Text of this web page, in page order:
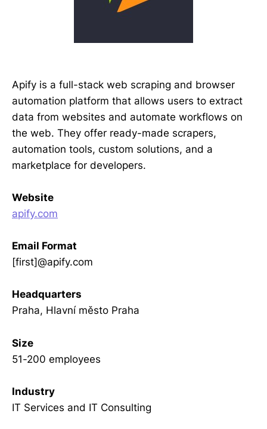
Apify is a full-stack web scraping and browser
automation platform that allows users to extract
data from websites and automate workflows on
the web. They offer ready-made scrapers,
automation tools, custom solutions, and a
marketplace for developers.
Website
apify.com
Email Format
[first]@apify.com
Headquarters
Praha, Hlavní město Praha
Size
51-200 employees
Industry
IT Services and IT Consulting